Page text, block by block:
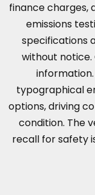
finance charges,
emissions
specifications
without
typographical
options, driving
condition. The
recall for safety